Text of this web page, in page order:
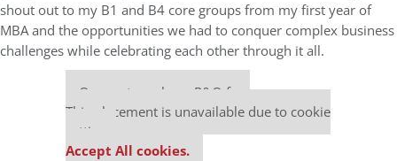
shout out to my B1 and B4 core groups from my first year of
MBA and the opportunities we had to conquer complex business
challenges while celebrating each other through it all.
Our partners keep P&Q free
This placement is unavailable due to cookie
settings.
Accept All cookies.